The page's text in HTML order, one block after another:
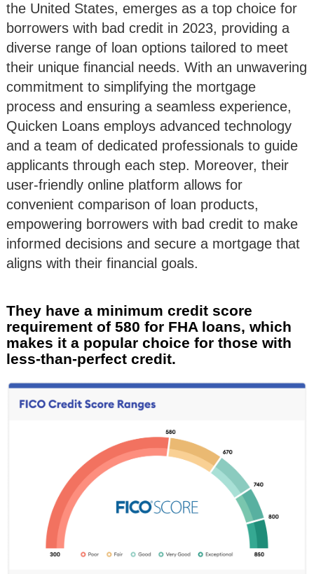
the United States, emerges as a top choice for
borrowers with bad credit in 2023, providing a
diverse range of loan options tailored to meet
their unique financial needs. With an unwavering
commitment to simplifying the mortgage
process and ensuring a seamless experience,
Quicken Loans employs advanced technology
and a team of dedicated professionals to guide
applicants through each step. Moreover, their
user-friendly online platform allows for
convenient comparison of loan products,
empowering borrowers with bad credit to make
informed decisions and secure a mortgage that
aligns with their financial goals.
They have a minimum credit score
requirement of 580 for FHA loans, which
makes it a popular choice for those with
less-than-perfect credit.